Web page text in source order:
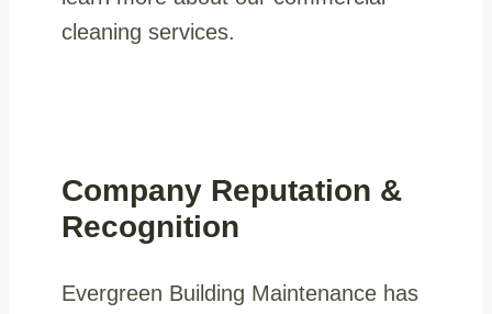
cleaning services.
Company Reputation &
Recognition
Evergreen Building Maintenance has